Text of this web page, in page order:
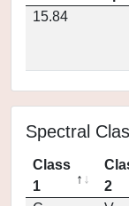
15.84
Spectral
Class
1
2